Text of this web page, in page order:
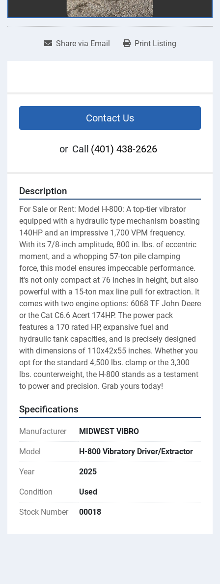
Share via Email Print Listing
Contact Us
or Call (401) 438-2626
Description
For Sale or Rent: Model H-800: A top-tier vibrator
equipped with a hydraulic type mechanism boasting
140HP and an impressive 1,700 VPM frequency.
With its 7/8-inch amplitude, 800 in. lbs. of eccentric
moment, and a whopping 57-ton pile clamping
force, this model ensures impeccable performance.
It's not only compact at 76 inches in height, but also
powerful with a 15-ton max line pull for extraction. It
comes with two engine options: 6068 TF John Deere
or the Cat C6.6 Acert 174HP. The power pack
features a 170 rated HP, expansive fuel and
hydraulic tank capacities, and is precisely designed
with dimensions of 110x42x55 inches. Whether you
opt for the standard 4,500 lbs. clamp or the 3,300
lbs. counterweight, the H-800 stands as a testament
to power and precision. Grab yours today!
Specifications
Manufacturer MIDWEST VIBRO
Model H-800 Vibratory Driver/Extractor
Year 2025
Condition Used
Stock Number 00018